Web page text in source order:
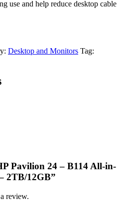
use and help reduce desktop cable
Desktop and Monitors Tag:
Pavilion 24 – B114 All-in-
2TB/12GB”
review.